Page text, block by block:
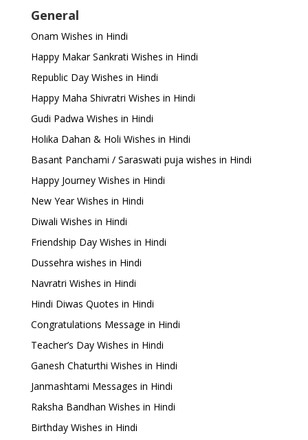
General
Onam Wishes in Hindi
Happy Makar Sankrati Wishes in Hindi
Republic Day Wishes in Hindi
Happy Maha Shivratri Wishes in Hindi
Gudi Padwa Wishes in Hindi
Holika Dahan & Holi Wishes in Hindi
Basant Panchami / Saraswati puja wishes in Hindi
Happy Journey Wishes in Hindi
New Year Wishes in Hindi
Diwali Wishes in Hindi
Friendship Day Wishes in Hindi
Dussehra wishes in Hindi
Navratri Wishes in Hindi
Hindi Diwas Quotes in Hindi
Congratulations Message in Hindi
Teacher’s Day Wishes in Hindi
Ganesh Chaturthi Wishes in Hindi
Janmashtami Messages in Hindi
Raksha Bandhan Wishes in Hindi
Birthday Wishes in Hindi